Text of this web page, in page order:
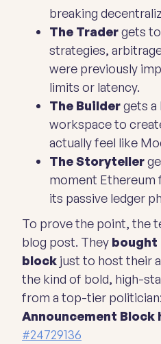
breaking
The Tradergets
strategies,
were previously
limits or latency.
The Buildergets
workspace to
actually feel like
The Storyteller
moment Ethereum
its passive ledger
To prove the point, the
blog post. They bought
block just to host their
the kind of bold, high-
from a top-tier politician:
Announcement Block
#24729136